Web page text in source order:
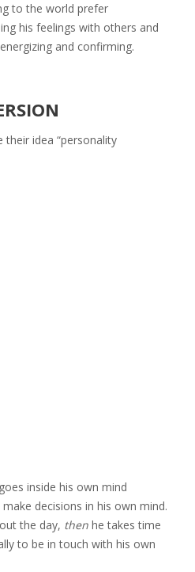
to the world prefer
his feelings with others and
and confirming.
their idea “personality
goes inside his own mind
decisions in his own mind.
the day, then he takes time
to be in touch with his own